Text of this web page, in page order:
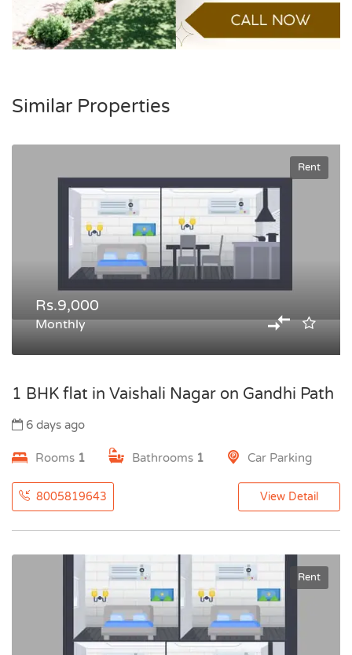
Similar Properties
Rent
Rs.9,000
Monthly
1 BHK flat in Vaishali Nagar on Gandhi Path
6 days ago
Rooms 1 Bathrooms 1 Car Parking
8005819643 View Detail
Rent